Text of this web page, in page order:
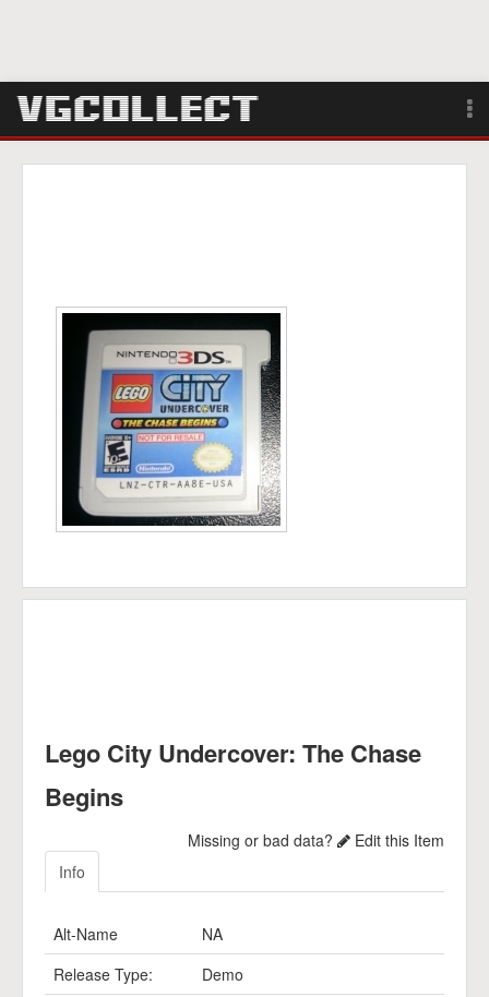
Search
Lego City Undercover: The Chase
Begins
Missing or bad data?
Edit this Item
Info
Alt-Name
NA
Release Type:
Demo